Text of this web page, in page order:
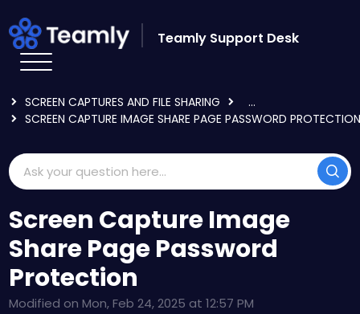
Teamly Support Desk
SCREEN CAPTURES AND FILE SHARING
...
SCREEN CAPTURE IMAGE SHARE PAGE PASSWORD PROTECTION
Screen Capture Image
Share Page Password
Protection
Modified on Mon, Feb 24, 2025 at 12:57 PM